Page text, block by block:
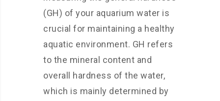
(GH) of your aquarium water is
crucial for maintaining a healthy
aquatic environment. GH refers
to the mineral content and
overall hardness of the water,
which is mainly determined by